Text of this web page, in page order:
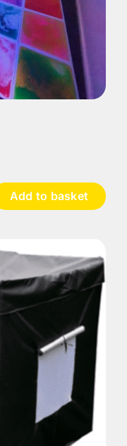
Add to basket